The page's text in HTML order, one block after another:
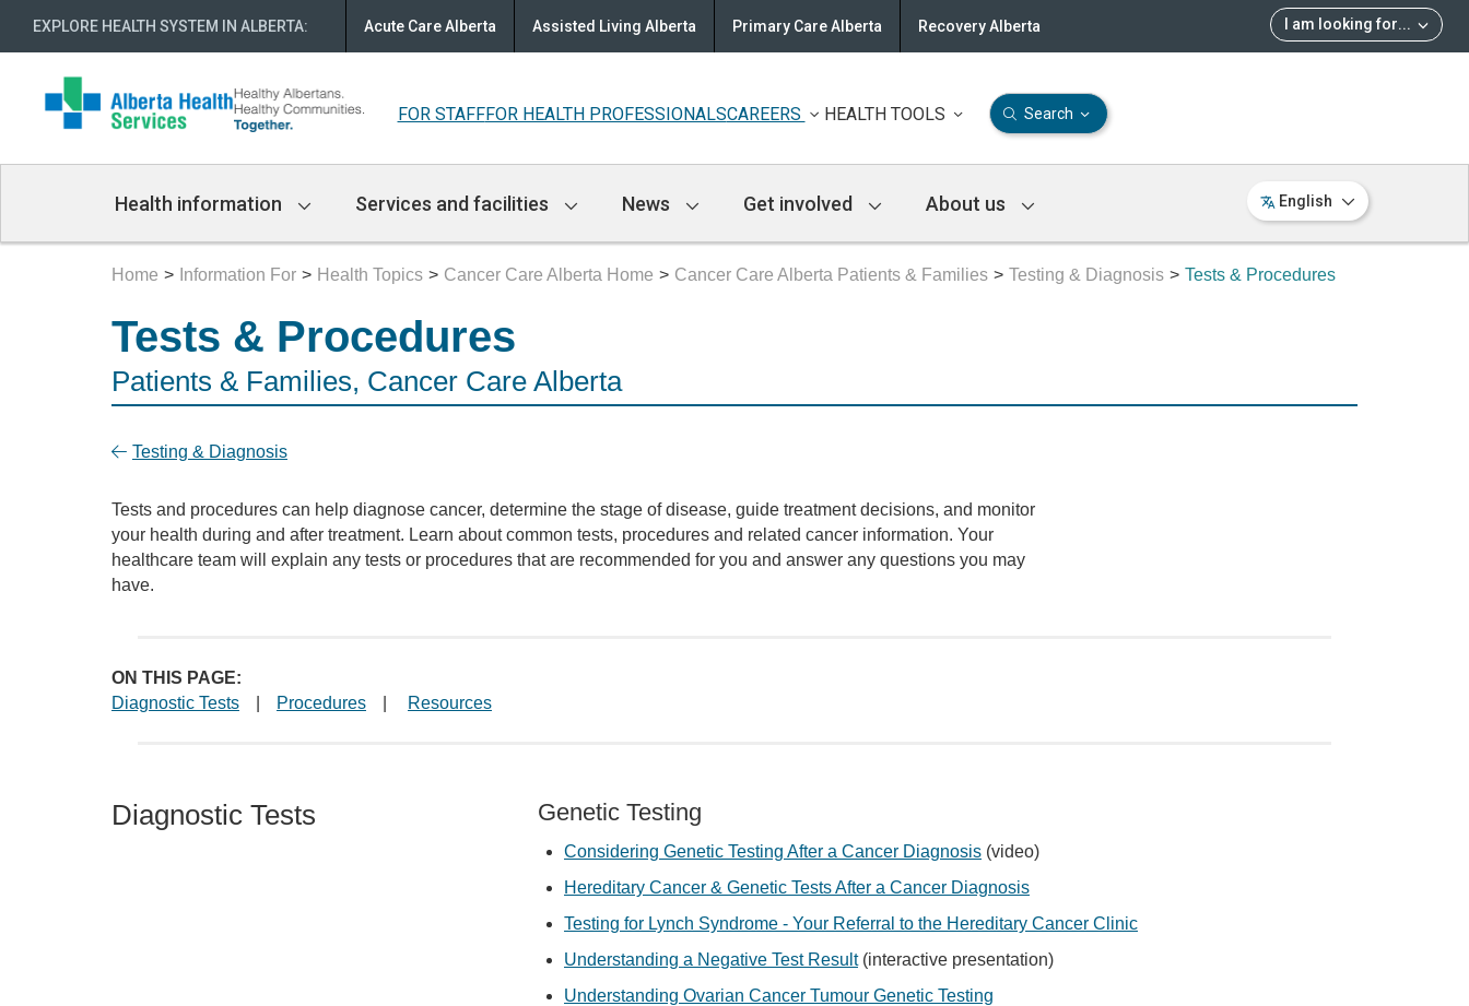
EXPLORE HEALTH SYSTEM IN ALBERTA: I am looking for...
Acute Care Alberta Assisted Living Alberta Primary Care Alberta Recovery Alberta
FOR STAFFFOR HEALTH PROFESSIONALSCAREERS HEALTH TOOLS Search
Navigation
Health information Services and facilities News Get involved About us English
Home Information For Health Topics Cancer Care Alberta Home Cancer Care Alberta Patients & Families Testing & Diagnosis Tests & Procedures
Tests & Procedures
Patients & Families, Cancer Care Alberta
Testing & Diagnosis
Tests and procedures can help diagnose cancer, determine the stage of disease, guide treatment decisions, and monitor
your health during and after treatment. Learn about common tests, procedures and related cancer information. Your
healthcare team will explain any tests or procedures that are recommended for you and answer any questions you may
have.
ON THIS PAGE:
Diagnostic Tests
Procedures Resources
Diagnostic Tests Genetic Testing
Considering Genetic Testing After a Cancer Diagnosis (video)
Hereditary Cancer & Genetic Tests After a Cancer Diagnosis
Testing for Lynch Syndrome - Your Referral to the Hereditary Cancer Clinic
Understanding a Negative Test Result(interactive presentation)
Understanding Ovarian Cancer Tumour Genetic Testing